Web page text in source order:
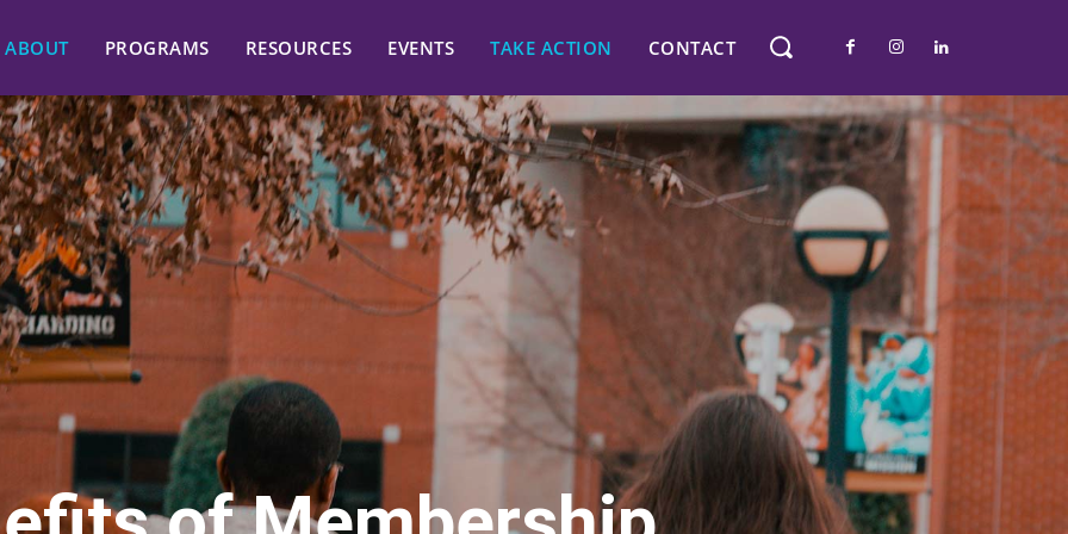
ABOUT PROGRAMS RESOURCES EVENTS TAKE ACTION CONTACT